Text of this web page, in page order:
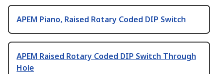
APEM Piano, Raised Rotary Coded DIP Switch
APEM Raised Rotary Coded DIP Switch Through
Hole